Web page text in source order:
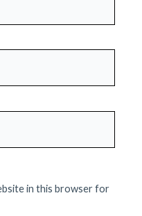
in this browser for